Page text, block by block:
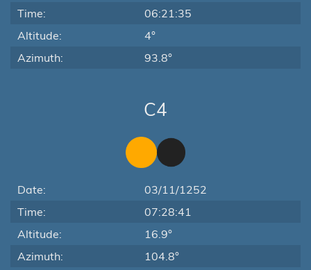
Time:
06:21:35
Altitude:
4°
Azimuth:
93.8°
C4
Date:
03/11/1252
Time:
07:28:41
Altitude:
16.9°
Azimuth:
104.8°